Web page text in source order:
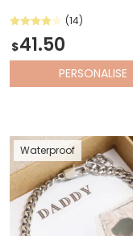
(14)
$41.50
PERSONALISE
Waterproof